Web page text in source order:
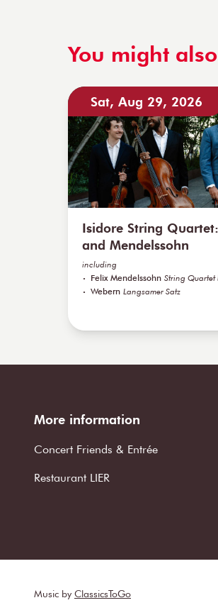
You might
Sat, Aug 29, 2026
Isidore String
and Mendelssohn
including
Felix Mendelssohn String
Webern Langsamer Satz
More information
Concert Friends & Entrée
Restaurant LIER
Music by ClassicsToGo